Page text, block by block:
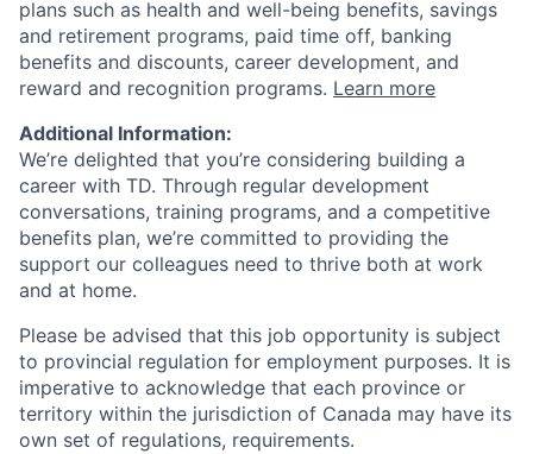
plans such as health and well-being benefits, savings
and retirement programs, paid time off, banking
benefits and discounts, career development, and
reward and recognition programs. Learn more
Additional Information:
We’re delighted that you’re considering building a
career with TD. Through regular development
conversations, training programs, and a competitive
benefits plan, we’re committed to providing the
support our colleagues need to thrive both at work
and at home.
Please be advised that this job opportunity is subject
to provincial regulation for employment purposes. It is
imperative to acknowledge that each province or
territory within the jurisdiction of Canada may have its
own set of regulations, requirements.